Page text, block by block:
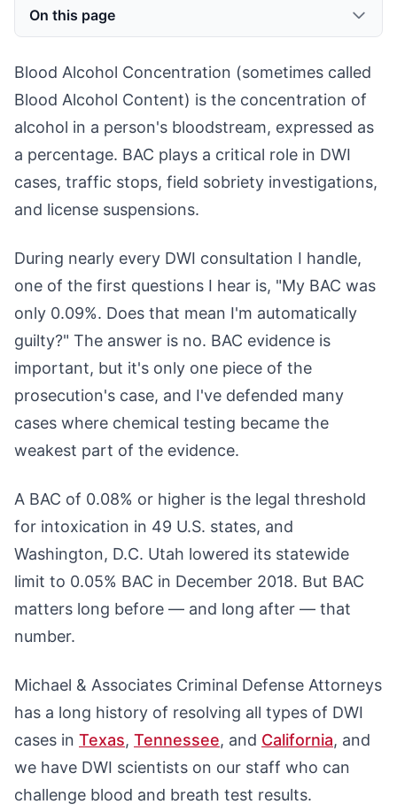
On this page
Blood Alcohol Concentration (sometimes called
Blood Alcohol Content) is the concentration of
alcohol in a person's bloodstream, expressed as
a percentage. BAC plays a critical role in DWI
cases, traffic stops, field sobriety investigations,
and license suspensions.
During nearly every DWI consultation I handle,
one of the first questions I hear is, "My BAC was
only 0.09%. Does that mean I'm automatically
guilty?" The answer is no. BAC evidence is
important, but it's only one piece of the
prosecution's case, and I've defended many
cases where chemical testing became the
weakest part of the evidence.
A BAC of 0.08% or higher is the legal threshold
for intoxication in 49 U.S. states, and
Washington, D.C. Utah lowered its statewide
limit to 0.05% BAC in December 2018. But BAC
matters long before — and long after — that
number.
Michael & Associates Criminal Defense Attorneys
has a long history of resolving all types of DWI
cases in Texas, Tennessee, and California, and
we have DWI scientists on our staff who can
challenge blood and breath test results.